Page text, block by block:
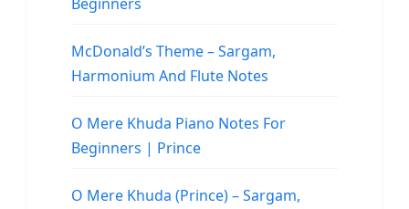
McDonald’s Theme – Sargam,
Harmonium And Flute Notes
O Mere Khuda Piano Notes For
Beginners | Prince
O Mere Khuda (Prince) – Sargam,